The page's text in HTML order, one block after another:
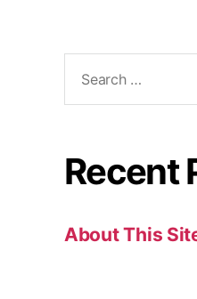
Recent
About This